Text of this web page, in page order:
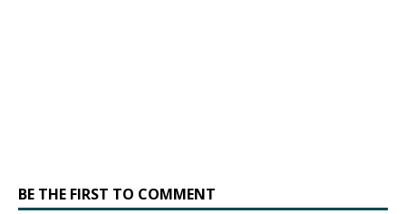
BE THE FIRST TO COMMENT